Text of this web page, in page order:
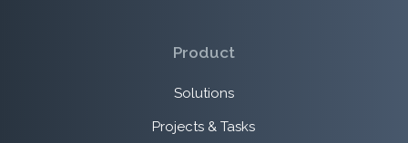
Product
Solutions
Projects & Tasks